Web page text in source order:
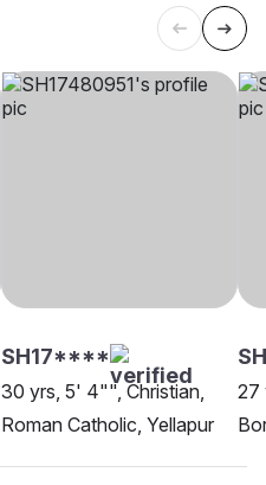
SH17****
30 yrs, 5' 4"", Christian,
Roman Catholic, Yellapur
27